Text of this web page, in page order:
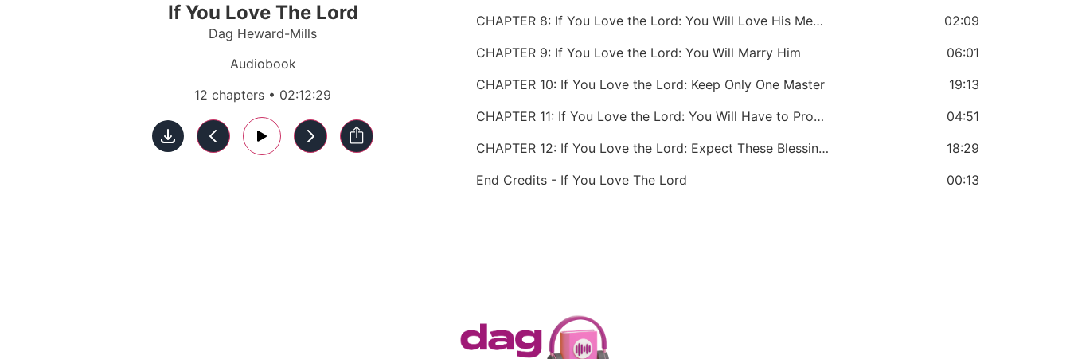
If You Love The Lord
Dag Heward-Mills
Audiobook
12 chapters • 02:12:29
CHAPTER 8: If You Love the Lord: You Will Love His Messengers
02:09
CHAPTER 9: If You Love the Lord: You Will Marry Him
06:01
CHAPTER 10: If You Love the Lord: Keep Only One Master
19:13
CHAPTER 11: If You Love the Lord: You Will Have to Prove It
04:51
CHAPTER 12: If You Love the Lord: Expect These Blessings
18:29
End Credits - If You Love The Lord
00:13